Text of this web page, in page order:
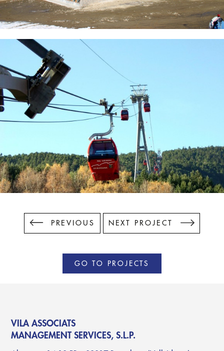
GO TO PROJECTS
PREVIOUS NEXT PROJECT
VILA ASSOCIATS
MANAGEMENT SERVICES, S.L.P.